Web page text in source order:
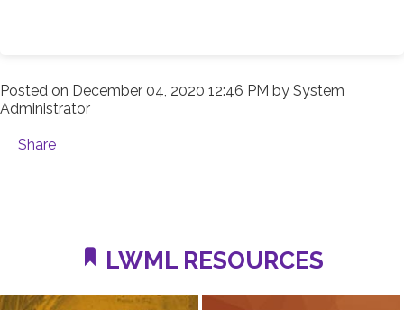
Posted on December 04, 2020 12:46 PM by System
Administrator
Share
LWML RESOURCES